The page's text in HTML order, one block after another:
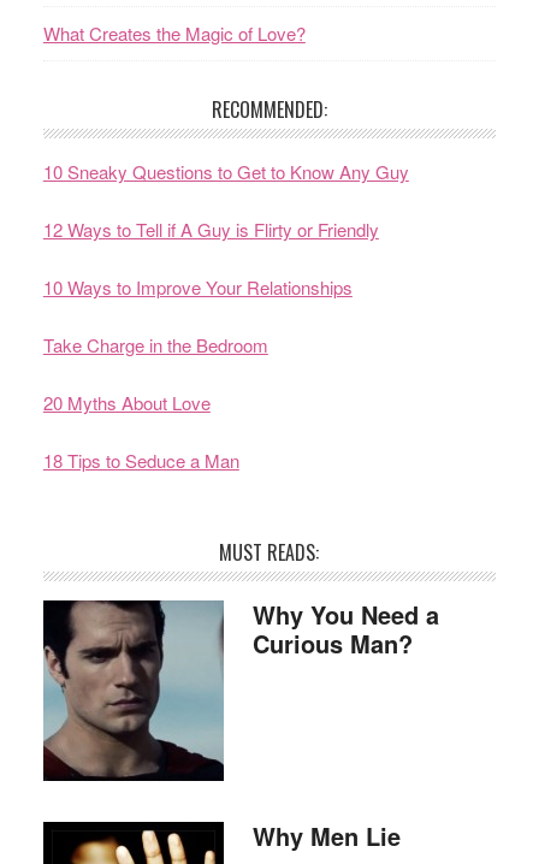
What Creates the Magic of Love?
RECOMMENDED:
10 Sneaky Questions to Get to Know Any Guy
12 Ways to Tell if A Guy is Flirty or Friendly
10 Ways to Improve Your Relationships
Take Charge in the Bedroom
20 Myths About Love
18 Tips to Seduce a Man
MUST READS:
Why You Need a
Curious Man?
Why Men Lie